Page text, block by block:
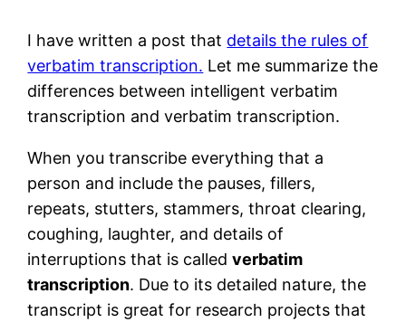
I have written a post that details the rules of
verbatim transcription. Let me summarize the
differences between intelligent verbatim
transcription and verbatim transcription.
When you transcribe everything that a
person and include the pauses, fillers,
repeats, stutters, stammers, throat clearing,
coughing, laughter, and details of
interruptions that is calledverbatim
transcription. Due to its detailed nature, the
transcript is great for research projects that